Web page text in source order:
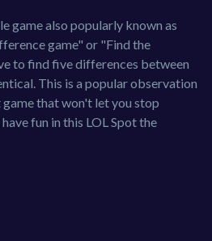
game also popularly known as
game" or "Find the
to find five differences between
This is a popular observation
that won't let you stop
fun in this LOL Spot the